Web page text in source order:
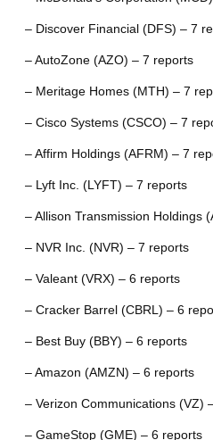
– Discover Financial (DFS) – 7
– AutoZone (AZO) – 7 reports
– Meritage Homes (MTH) – 7
– Cisco Systems (CSCO) – 7
– Affirm Holdings (AFRM) – 7
– Lyft Inc. (LYFT) – 7 reports
– Allison Transmission Holdings
– NVR Inc. (NVR) – 7 reports
– Valeant (VRX) – 6 reports
– Cracker Barrel (CBRL) – 6
– Best Buy (BBY) – 6 reports
– Amazon (AMZN) – 6 reports
– Verizon Communications (VZ)
– GameStop (GME) – 6 reports